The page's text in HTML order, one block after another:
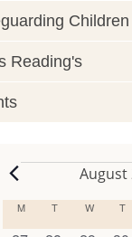
Children
Reading's
EventsAugust
Calendar
M MONDAY
TTUESDAY
W T